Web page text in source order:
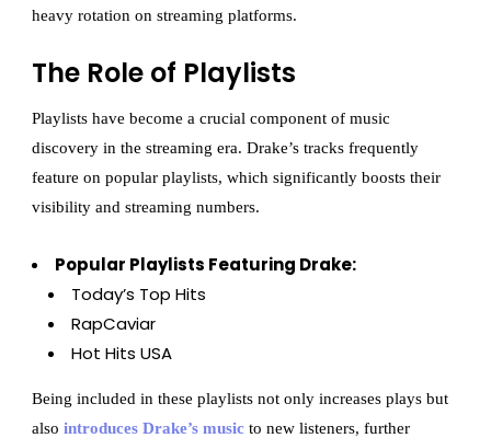
heavy rotation on streaming platforms.
The Role of Playlists
Playlists have become a crucial component of music
discovery in the streaming era. Drake’s tracks frequently
feature on popular playlists, which significantly boosts their
visibility and streaming numbers.
Popular Playlists Featuring Drake:
Today’s Top Hits
RapCaviar
Hot Hits USA
Being included in these playlists not only increases plays but
alsointroduces Drake’s music to new listeners, further